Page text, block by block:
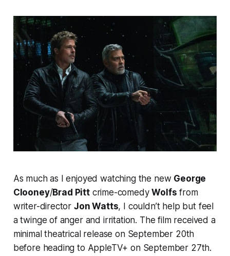
As much as I enjoyed watching the new George
Clooney/Brad Pittcrime-comedyWolfs from
writer-director Jon Watts, I couldn’t help but feel
a twinge of anger and irritation. The film received a
minimal theatrical release on September 20th
before heading to AppleTV+ on September 27th.